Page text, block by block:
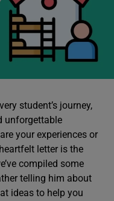
student’s journey,
unforgettable
your experiences or
letter is the
compiled some
telling him about
ideas to help you